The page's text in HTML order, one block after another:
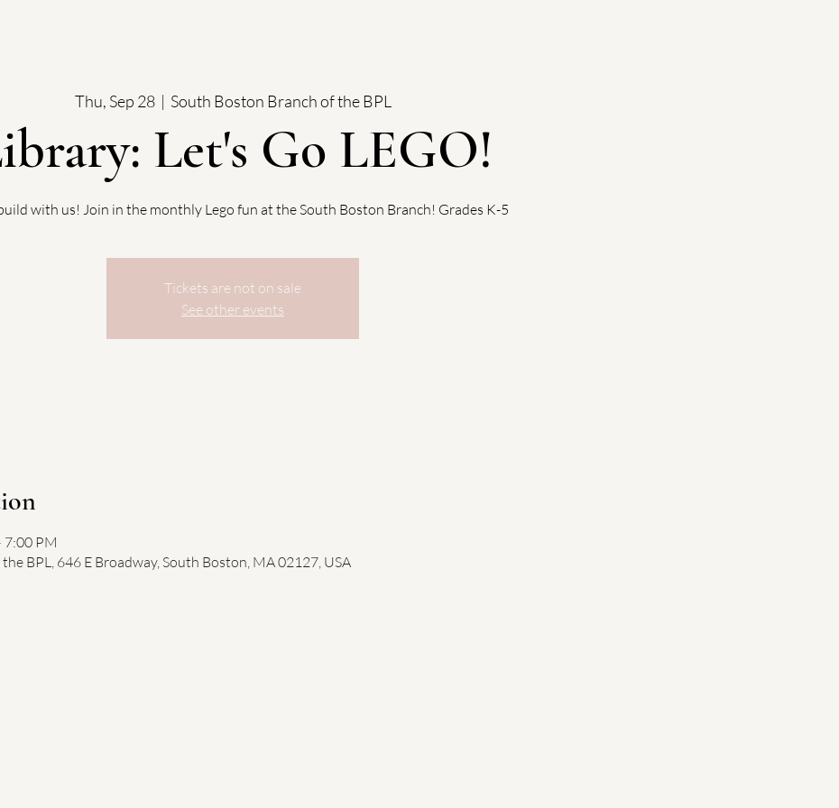
Thu, Sep 28
  |
South Boston Branch of the BPL
Let's Go LEGO!
with us! Join in the monthly Lego fun at the South Boston Branch! Grades K-5
Tickets are not on sale
See other events
7:00 PM
BPL, 646 E Broadway, South Boston, MA 02127, USA